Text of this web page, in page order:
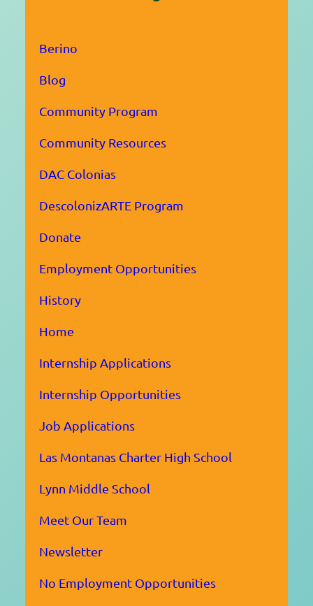
Berino
Blog
Community Program
Community Resources
DAC Colonias
DescolonizARTE Program
Donate
Employment Opportunities
History
Home
Internship Applications
Internship Opportunities
Job Applications
Las Montanas Charter High School
Lynn Middle School
Meet Our Team
Newsletter
No Employment Opportunities